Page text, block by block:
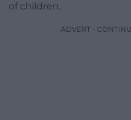
of children.
ADVERT -